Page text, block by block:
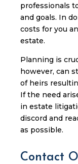
professionals
and goals. In
costs for you
estate.
Planning is
however, can
of heirs
If the need
in estate
discord and
as possible.
Contact